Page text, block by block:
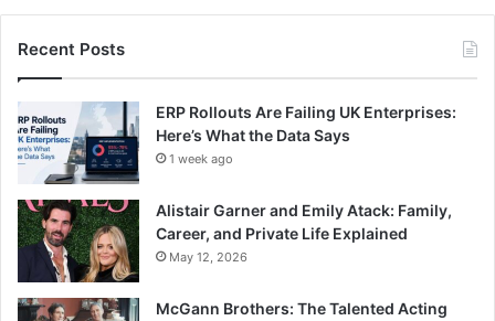
Recent Posts
ERP Rollouts Are Failing UK Enterprises:
Here’s What the Data Says
1 week ago
Alistair Garner and Emily Atack: Family,
Career, and Private Life Explained
May 12, 2026
McGann Brothers: The Talented Acting